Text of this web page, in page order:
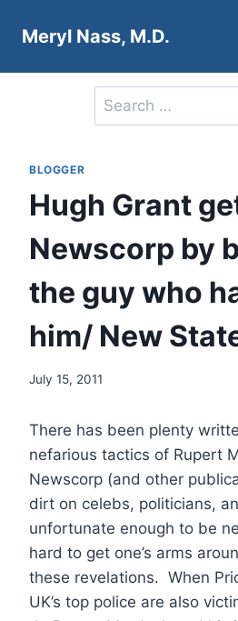
Meryl Nass, M.D.
Search
for:
BLOGGER
Hugh Grant
Newscorp by
the guy who
him/ New
July 15, 2011
There has been plenty
nefarious tactics of Rupert
Newscorp (and other
dirt on celebs, politicians,
unfortunate enough to be
hard to get one’s arms
these revelations. When
UK’s top police are also